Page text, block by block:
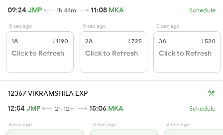
09:24 JMP 1h 44m 11:08 MKA Schedule
0 sec ago
1A ₹1190
Click to Refresh
0 sec ago
2A ₹725
Click to Refresh
0 sec ago
3A ₹520
Click to Refresh
12367 VIKRAMSHILA EXP
12:54 JMP 2h 12m 15:06 MKA Schedule
6 min ago 6 min ago 6 min ago